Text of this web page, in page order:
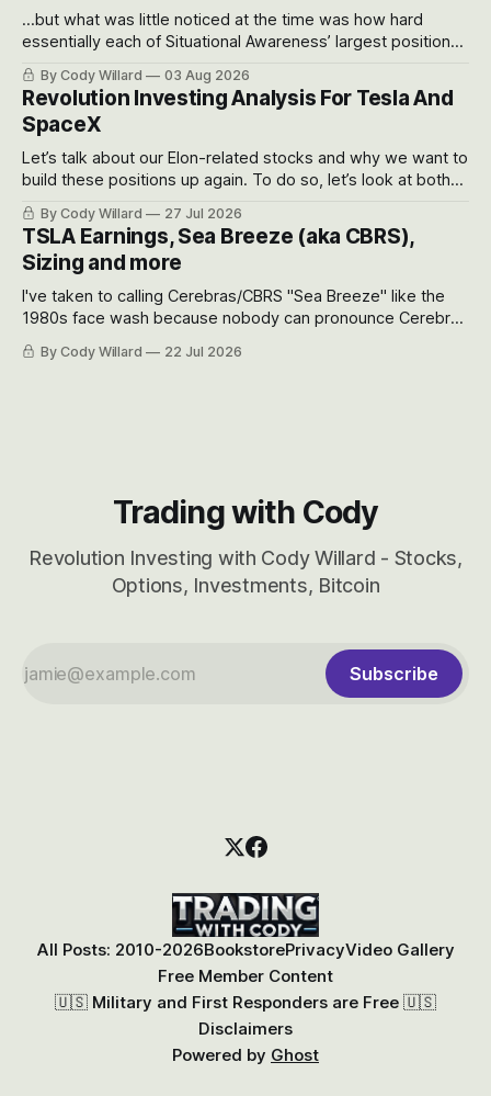
...but what was little noticed at the time was how hard
essentially each of Situational Awareness’ largest positions
got crushed into that whoosh down after their already big
recent drawdowns of 50-70%.
By Cody Willard 03 Aug 2026
Revolution Investing Analysis For Tesla And
SpaceX
Let’s talk about our Elon-related stocks and why we want to
build these positions up again. To do so, let’s look at both
the near-term and, of course, the long-term to try to
appreciate just how huge the Revolutions they are driving
will become.
By Cody Willard 27 Jul 2026
TSLA Earnings, Sea Breeze (aka CBRS),
Sizing and more
I've taken to calling Cerebras/CBRS "Sea Breeze" like the
1980s face wash because nobody can pronounce Cerebras
easily and the stock symbol itself could probably be
considered dyslexic as it should probably be CRBS and not
By Cody Willard 22 Jul 2026
Trading with Cody
Revolution Investing with Cody Willard - Stocks,
Options, Investments, Bitcoin
Subscribe
All Posts: 2010-2026BookstorePrivacyVideo Gallery
Free Member Content
🇺🇸 Military and First Responders are Free 🇺🇸
Disclaimers
Powered by Ghost